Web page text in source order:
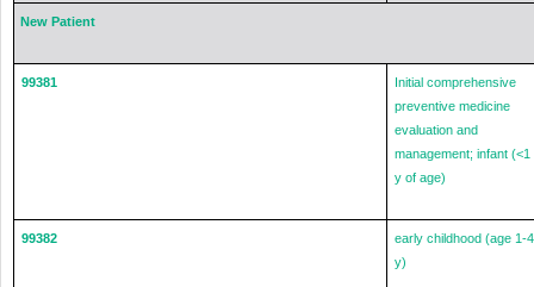
New Patient
99381
Initial comprehensive
preventive medicine
evaluation and
management; infant (<1
y of age)
99382
early childhood (age 1-4
y)